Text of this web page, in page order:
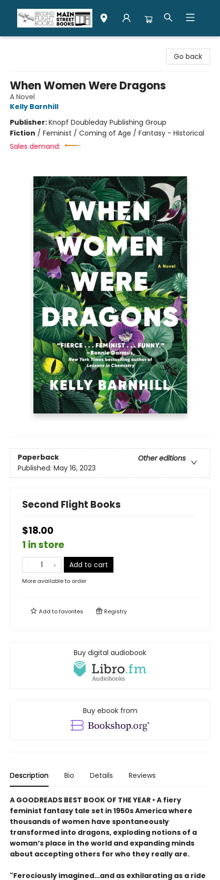
Go back
When Women Were Dragons
A Novel
Kelly Barnhill
Publisher:Knopf Doubleday Publishing Group
Fiction / Feminist / Coming of Age / Fantasy - Historical
Sales demand:
Paperback
Other editions
Published: May 16, 2023
Second Flight Books
$18.00
1 in store
Add to cart
More available to order
Add tofavorites Registry
Buy digital audiobook
Buy ebook from
Description Bio Details Reviews
A GOODREADS BEST BOOK OF THE YEAR • A fiery
feminist fantasy tale set in 1950s America where
thousands of women have spontaneously
transformed into dragons, exploding notions of a
woman’s place in the world and expanding minds
about accepting others for who they really are.
"Ferociously imagined…and as exhilarating as a ride